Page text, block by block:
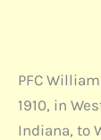
PFC
1910, in
Indiana, to